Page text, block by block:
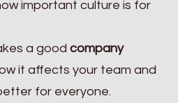
important culture is for
a good company
it affects your team and
for everyone.